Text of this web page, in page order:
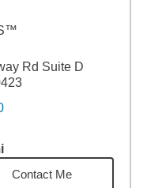
Rd Suite D
miles
Contact Me